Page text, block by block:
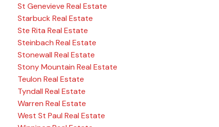
St Genevieve Real Estate
Starbuck Real Estate
Ste Rita Real Estate
Steinbach Real Estate
Stonewall Real Estate
Stony Mountain Real Estate
Teulon Real Estate
Tyndall Real Estate
Warren Real Estate
West St Paul Real Estate